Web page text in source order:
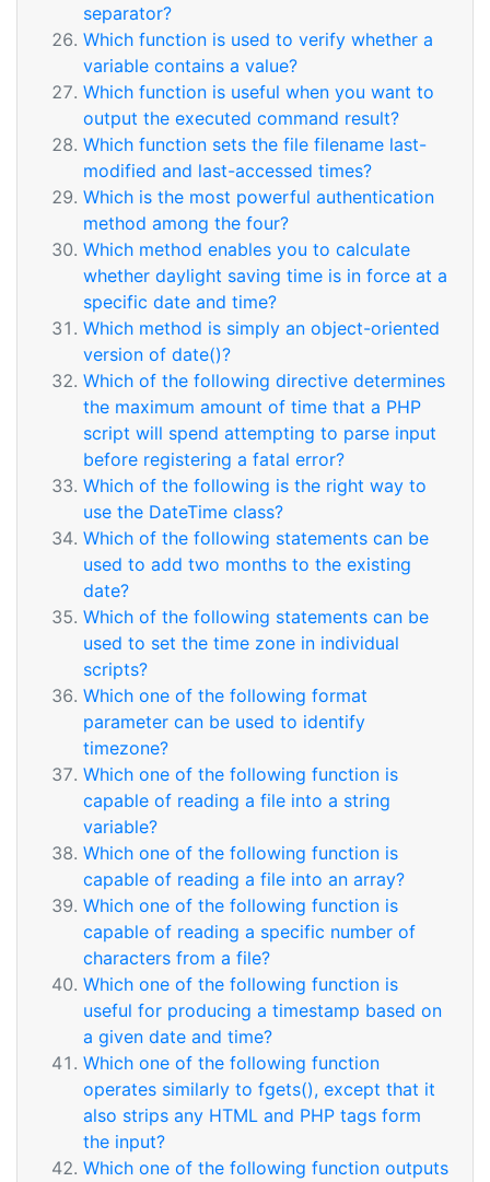
separator?
Which function is used to verify whether a
variable contains a value?
Which function is useful when you want to
output the executed command result?
Which function sets the file filename last-
modified and last-accessed times?
Which is the most powerful authentication
method among the four?
Which method enables you to calculate
whether daylight saving time is in force at a
specific date and time?
Which method is simply an object-oriented
version of date()?
Which of the following directive determines
the maximum amount of time that a PHP
script will spend attempting to parse input
before registering a fatal error?
Which of the following is the right way to
use the DateTime class?
Which of the following statements can be
used to add two months to the existing
date?
Which of the following statements can be
used to set the time zone in individual
scripts?
Which one of the following format
parameter can be used to identify
timezone?
Which one of the following function is
capable of reading a file into a string
variable?
Which one of the following function is
capable of reading a file into an array?
Which one of the following function is
capable of reading a specific number of
characters from a file?
Which one of the following function is
useful for producing a timestamp based on
a given date and time?
Which one of the following function
operates similarly to fgets(), except that it
also strips any HTML and PHP tags form
the input?
Which one of the following function outputs